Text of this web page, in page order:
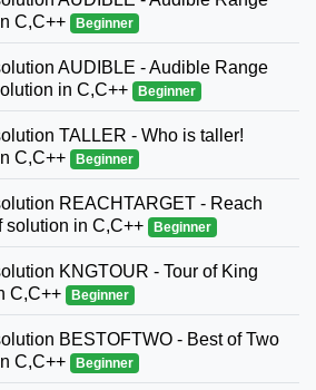
C,C++
Beginner
AUDIBLE - Audible Range
in C,C++
Beginner
TALLER - Who is taller!
C,C++
Beginner
REACHTARGET - Reach
solution in C,C++
Beginner
KNGTOUR - Tour of King
C,C++
Beginner
BESTOFTWO - Best of Two
C,C++
Beginner